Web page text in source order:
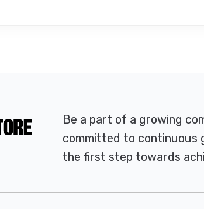
Be a part of a growing
committed to continuous
the first step towards